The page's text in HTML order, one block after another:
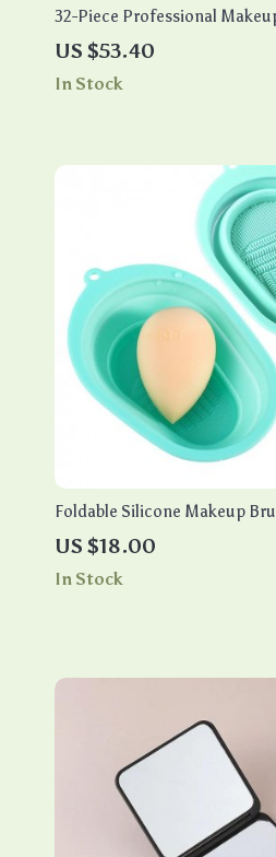
32-Piece Professional
Essential Beauty Tools
US $53.40
In Stock
Foldable Silicone Makeup
Mat & Sponge Scrubber
US $18.00
In Stock